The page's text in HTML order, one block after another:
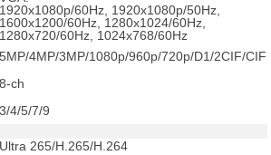
1920x1080p/60Hz, 1920x1080p/50Hz,
1600x1200/60Hz, 1280x1024/60Hz,
1280x720/60Hz, 1024x768/60Hz
5MP/4MP/3MP/1080p/960p/720p/D1/2CIF/CIF
8-ch
3/4/5/7/9
Ultra 265/H.265/H.264